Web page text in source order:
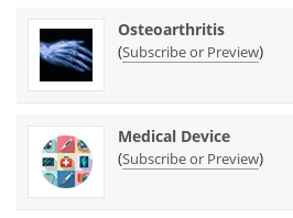
Osteoarthritis
(Subscribe or Preview)
Medical Device
(Subscribe or Preview)